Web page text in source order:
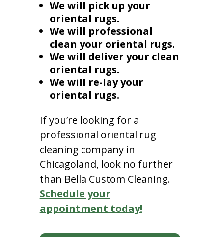
We will pick up your
oriental rugs.
We will professional
clean your oriental rugs.
We will deliver your clean
oriental rugs.
We will re-lay your
oriental rugs.
If you’re looking for a
professional oriental rug
cleaning company in
Chicagoland, look no further
than Bella Custom Cleaning.
Schedule your
appointment today!